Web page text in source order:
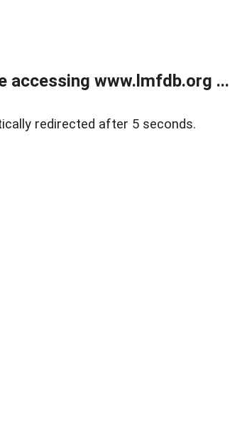
accessing www.lmfdb.org ...
redirected after 5 seconds.